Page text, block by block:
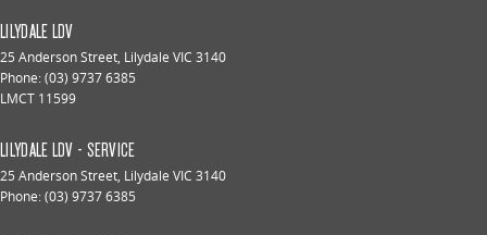
LILYDALE LDV
25 Anderson Street, Lilydale VIC 3140
Phone:(03) 9737 6385
LMCT 11599
LILYDALE LDV - SERVICE
25 Anderson Street, Lilydale VIC 3140
Phone:(03) 9737 6385